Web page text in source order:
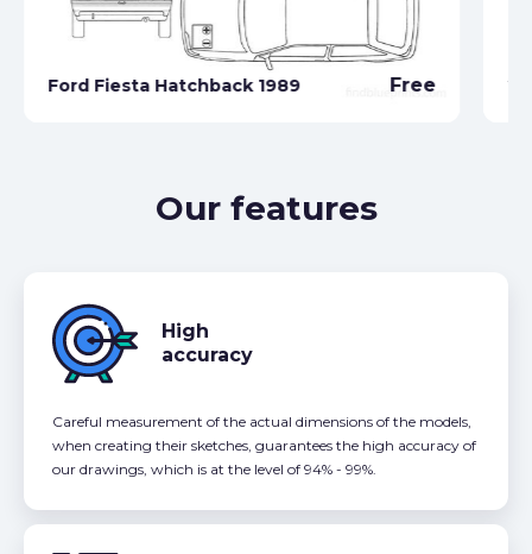
Ford Fiesta Hatchback 1989 Free
Our features
High
accuracy
Careful measurement of the actual dimensions of the models,
when creating their sketches, guarantees the high accuracy of
our drawings, which is at the level of 94% - 99%.